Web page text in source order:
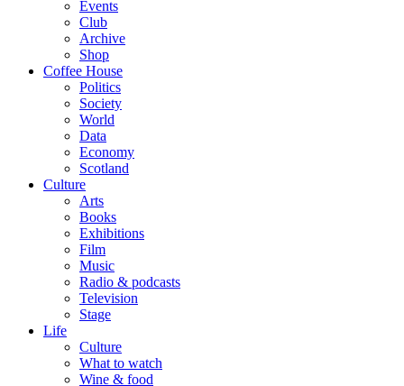
Events
Club
Archive
Shop
Coffee House
Politics
Society
World
Data
Economy
Scotland
Culture
Arts
Books
Exhibitions
Film
Music
Radio & podcasts
Television
Stage
Life
Culture
What to watch
Wine & food